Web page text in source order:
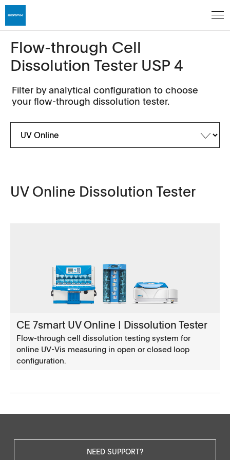
Flow-through Cell
Dissolution Tester USP 4
Filter by analytical configuration to choose
your flow-through dissolution tester.
UV Online Dissolution Tester
CE 7smart UV Online | Dissolution Tester
Flow-through cell dissolution testing system for
online UV-Vis measuring in open or closed loop
configuration.
NEED SUPPORT?